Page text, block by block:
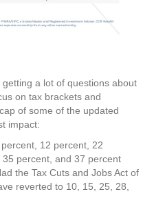
a lot of questions about
on tax brackets and
of some of the updated
impact:
12 percent, 22
percent, and 37 percent
the Tax Cuts and Jobs Act of
reverted to 10, 15, 25, 28,